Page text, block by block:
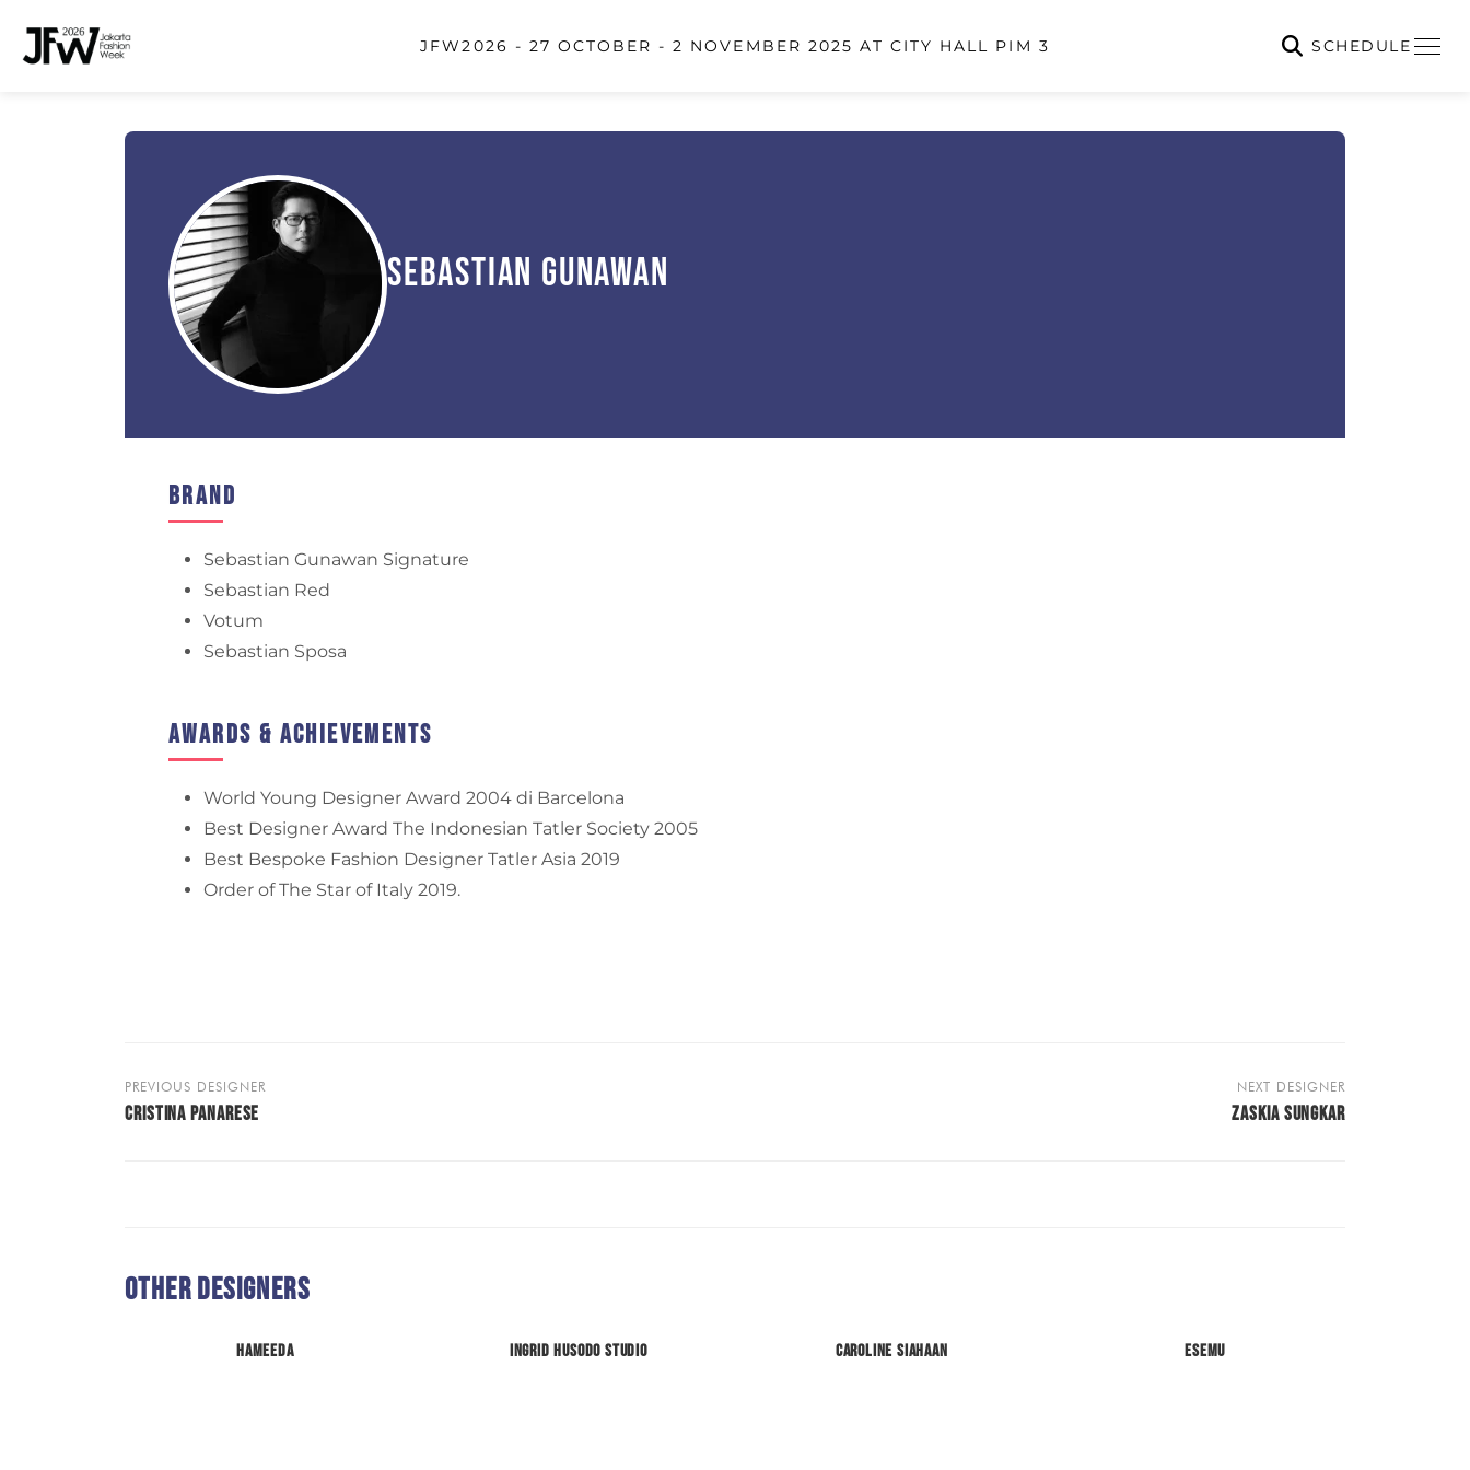
JFW2026 - 27 OCTOBER - 2 NOVEMBER 2025 AT CITY HALL PIM 3 SCHEDULE
Sebastian Gunawan
Brand
Sebastian Gunawan Signature
Sebastian Red
Votum
Sebastian Sposa
Awards & Achievements
World Young Designer Award 2004 di Barcelona
Best Designer Award The Indonesian Tatler Society 2005
Best Bespoke Fashion Designer Tatler Asia 2019
Order of The Star of Italy 2019.
PREVIOUS DESIGNER
CRISTINA PANARESE
NEXT DESIGNER
ZASKIA SUNGKAR
Other Designers
Hameeda Ingrid Husodo Studio Caroline Siahaan Esemu